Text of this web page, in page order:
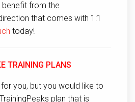
benefit from the
that comes with 1:1
today!
TRAINING PLANS
for you, but you would like to
plan that is